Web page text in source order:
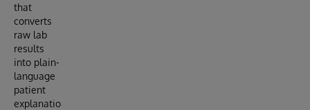
that
converts
raw lab
results
into plain-
language
patient
explanatio